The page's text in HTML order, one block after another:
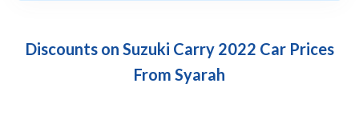
Discounts on Suzuki Carry 2022 Car Prices
From Syarah